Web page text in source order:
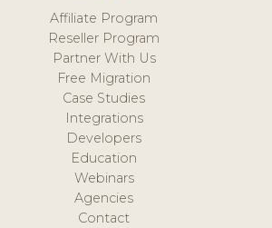
Affiliate Program
Reseller Program
Partner With Us
Free Migration
Case Studies
Integrations
Developers
Education
Webinars
Agencies
Contact